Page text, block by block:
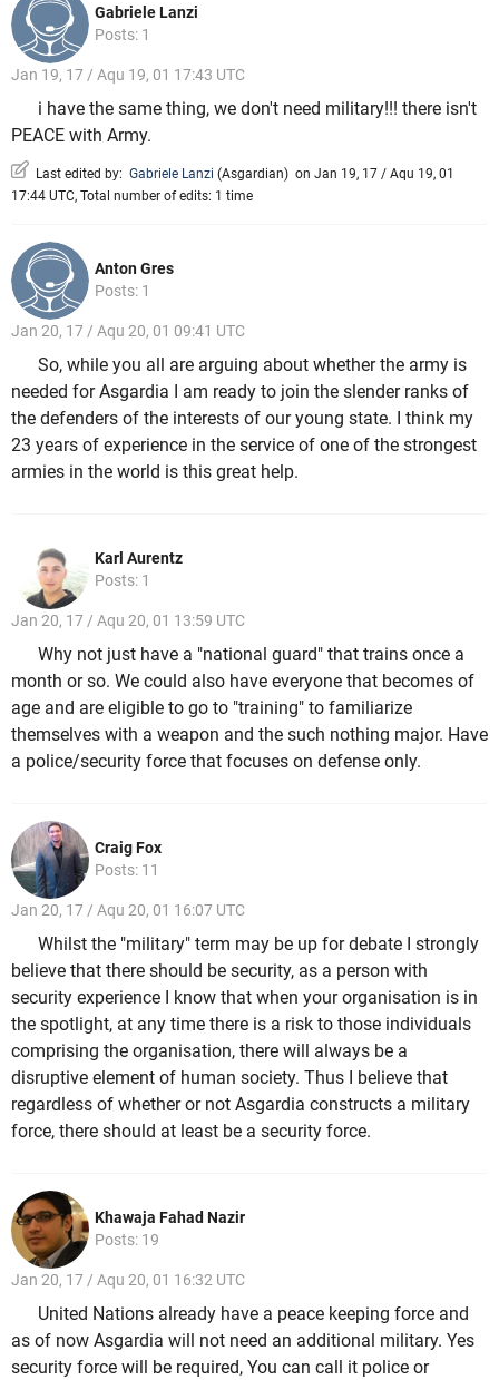
Gabriele Lanzi
Posts: 1
Jan 19, 17 / Aqu 19, 01 17:43 UTC
i have the same thing, we don't need military!!! there isn't
PEACE with Army.
Last edited by: Gabriele Lanzi (Asgardian) on Jan 19, 17 / Aqu 19, 01
17:44 UTC, Total number of edits: 1 time
Anton Gres
Posts: 1
Jan 20, 17 / Aqu 20, 01 09:41 UTC
So, while you all are arguing about whether the army is
needed for Asgardia I am ready to join the slender ranks of
the defenders of the interests of our young state. I think my
23 years of experience in the service of one of the strongest
armies in the world is this great help.
Karl Aurentz
Posts: 1
Jan 20, 17 / Aqu 20, 01 13:59 UTC
Why not just have a "national guard" that trains once a
month or so. We could also have everyone that becomes of
age and are eligible to go to "training" to familiarize
themselves with a weapon and the such nothing major. Have
a police/security force that focuses on defense only.
Craig Fox
Posts: 11
Jan 20, 17 / Aqu 20, 01 16:07 UTC
Whilst the "military" term may be up for debate I strongly
believe that there should be security, as a person with
security experience I know that when your organisation is in
the spotlight, at any time there is a risk to those individuals
comprising the organisation, there will always be a
disruptive element of human society. Thus I believe that
regardless of whether or not Asgardia constructs a military
force, there should at least be a security force.
Khawaja Fahad Nazir
Posts: 19
Jan 20, 17 / Aqu 20, 01 16:32 UTC
United Nations already have a peace keeping force and
as of now Asgardia will not need an additional military. Yes
security force will be required, You can call it police or